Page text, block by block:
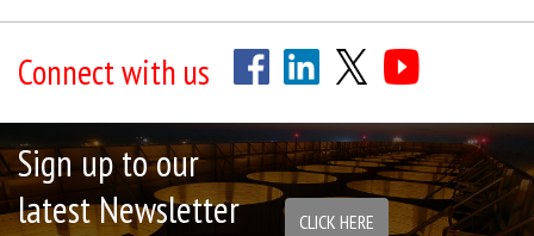
Connect with us
Sign up to our
latest Newsletter
CLICK HERE